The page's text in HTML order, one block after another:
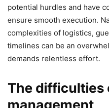
potential hurdles and have
ensure smooth execution.
complexities of logistics,
timelines can be an
demands relentless effort.
The difficulties